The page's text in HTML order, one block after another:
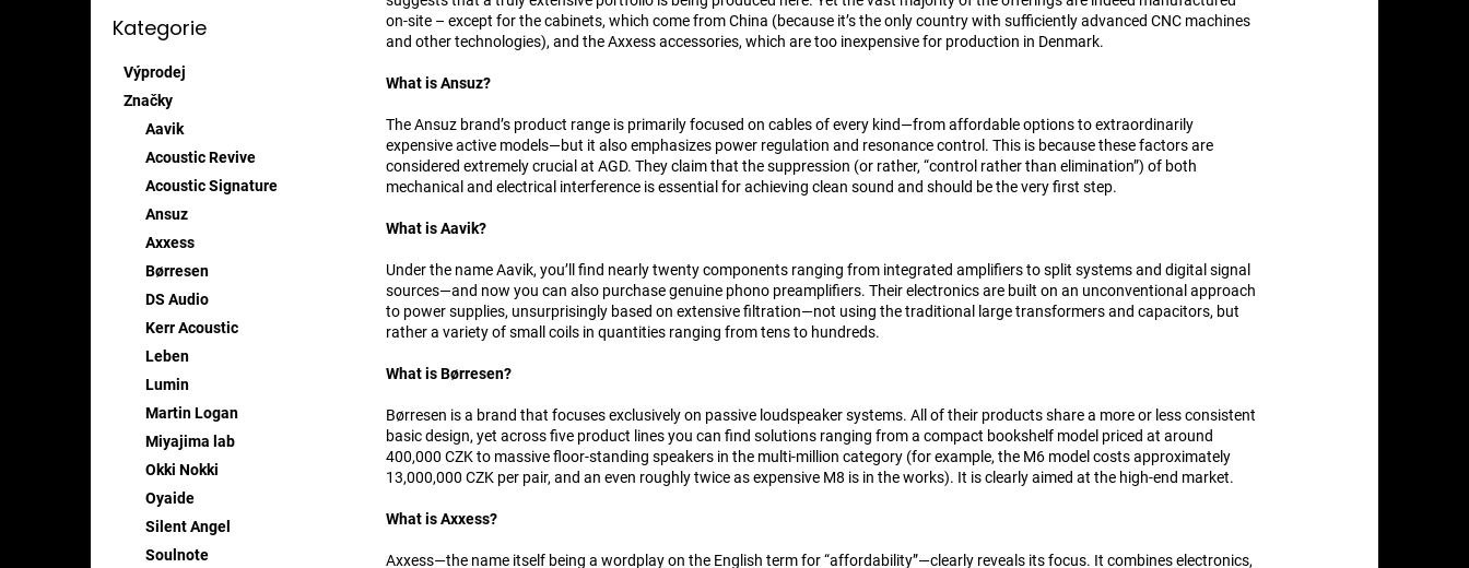
kategorie
Kategorie
Výprodej
Značky
Aavik
Acoustic Revive
Acoustic Signature
Ansuz
Axxess
Børresen
DS Audio
Kerr Acoustic
Leben
Lumin
Martin Logan
Miyajima lab
Okki Nokki
Oyaide
Silent Angel
Soulnote
on-site – except for the cabinets, which come from China (because it’s the only country with sufficiently advanced CNC machines
and other technologies), and the Axxess accessories, which are too inexpensive for production in Denmark.
What is Ansuz?
The Ansuz brand’s product range is primarily focused on cables of every kind—from affordable options to extraordinarily
expensive active models—but it also emphasizes power regulation and resonance control. This is because these factors are
considered extremely crucial at AGD. They claim that the suppression (or rather, “control rather than elimination”) of both
mechanical and electrical interference is essential for achieving clean sound and should be the very first step.
What is Aavik?
Under the name Aavik, you’ll find nearly twenty components ranging from integrated amplifiers to split systems and digital signal
sources—and now you can also purchase genuine phono preamplifiers. Their electronics are built on an unconventional approach
to power supplies, unsurprisingly based on extensive filtration—not using the traditional large transformers and capacitors, but
rather a variety of small coils in quantities ranging from tens to hundreds.
What is Børresen?
Børresen is a brand that focuses exclusively on passive loudspeaker systems. All of their products share a more or less consistent
basic design, yet across five product lines you can find solutions ranging from a compact bookshelf model priced at around
400,000 CZK to massive floor-standing speakers in the multi-million category (for example, the M6 model costs approximately
13,000,000 CZK per pair, and an even roughly twice as expensive M8 is in the works). It is clearly aimed at the high-end market.
What is Axxess?
Axxess—the name itself being a wordplay on the English term for “affordability”—clearly reveals its focus. It combines electronics,